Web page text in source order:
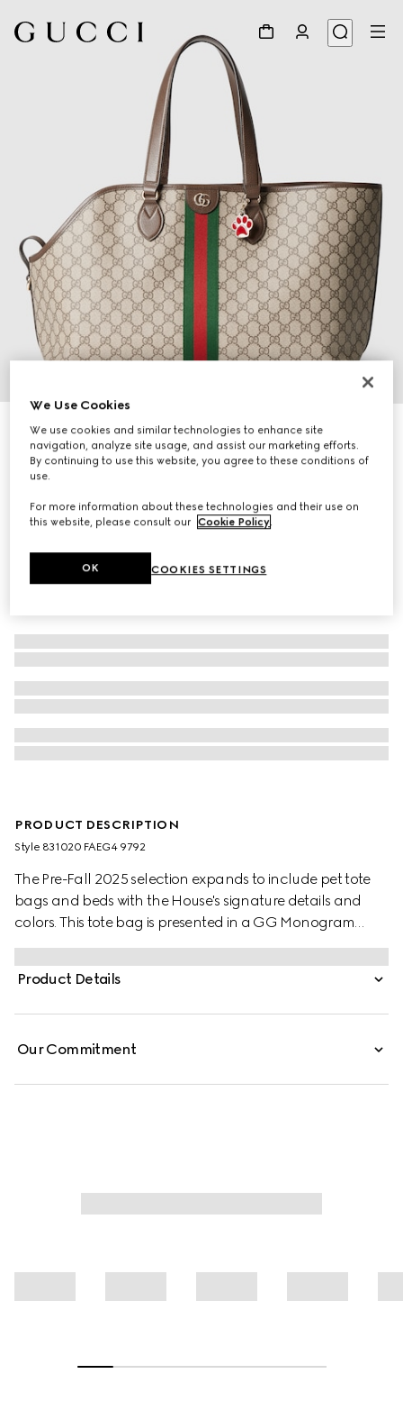
GG Monogram medium pet tote bag
SAR 7,650
PRODUCT DESCRIPTION
Style ‎831020 FAEG4 9792
The Pre-Fall 2025 selection expands to include pet tote
bags and beds with the House's signature details and
colors. This tote bag is presented in a GG Monogram
coated fabric and embellished with a green and red
Web stripe and Double G detail.
Product Details
Our Commitment
We Use Cookies
We use cookies and similar technologies to enhance site
navigation, analyze site usage, and assist our marketing efforts.
By continuing to use this website, you agree to these conditions of
use.
For more information about these technologies and their use on
this website, please consult our Cookie Policy.
COOKIES SETTINGS
OK